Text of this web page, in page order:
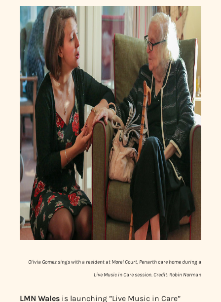
Olivia Gomez sings with a resident at Morel Court, Penarth care home during a
Live Music in Care session. Credit: Robin Norman
LMN Wales is launching ”Live Music in Care”